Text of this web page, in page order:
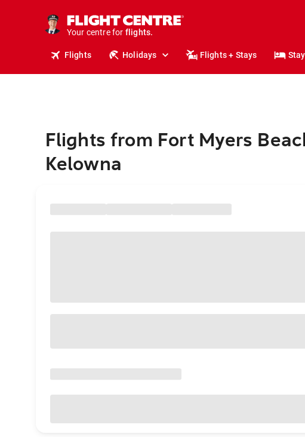
Your centre for
holidays.
flights.
Flights Holidays Flights + Stays
Flights from Fort Myers
Kelowna